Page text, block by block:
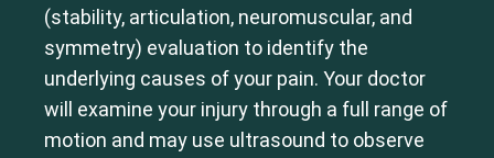
Cervical Spine (Not Upper Cervical or CCI)*
Lumbar Spine
Thoracic Spine
(stability, articulation, neuromuscular, and
symmetry) evaluation to identify the
underlying causes of your pain. Your doctor
will examine your injury through a full range of
motion and may use ultrasound to observe